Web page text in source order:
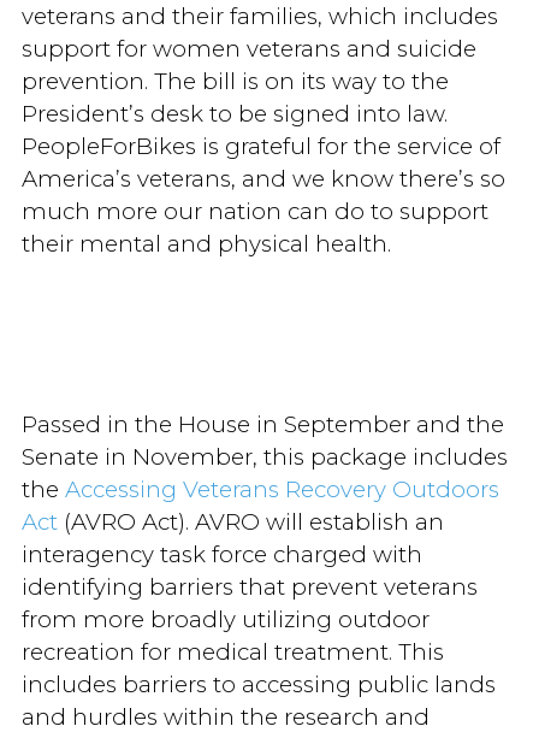
veterans and their families, which includes
support for women veterans and suicide
prevention. The bill is on its way to the
President’s desk to be signed into law.
PeopleForBikes is grateful for the service of
America’s veterans, and we know there’s so
much more our nation can do to support
their mental and physical health.
Passed in the House in September and the
Senate in November, this package includes
the Accessing Veterans Recovery Outdoors
Act(AVRO Act). AVRO will establish an
interagency task force charged with
identifying barriers that prevent veterans
from more broadly utilizing outdoor
recreation for medical treatment. This
includes barriers to accessing public lands
and hurdles within the research and